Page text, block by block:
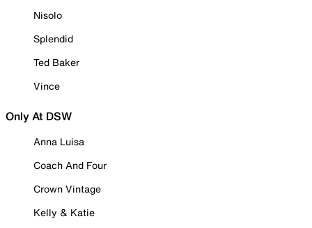
Nisolo
Splendid
Ted Baker
Vince
Only At DSW
Anna Luisa
Coach And Four
Crown Vintage
Kelly & Katie